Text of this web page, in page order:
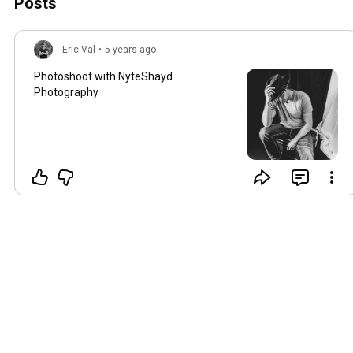
Eric Val • 5 years ago
Photoshoot with NyteShayd
Photography